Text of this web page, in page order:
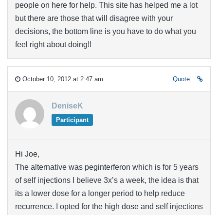
people on here for help. This site has helped me a lot
but there are those that will disagree with your
decisions, the bottom line is you have to do what you
feel right about doing!!
October 10, 2012 at 2:47 am Quote
DeniseK
Participant
Hi Joe,
The alternative was peginterferon which is for 5 years
of self injections I believe 3x’s a week, the idea is that
its a lower dose for a longer period to help reduce
recurrence. I opted for the high dose and self injections